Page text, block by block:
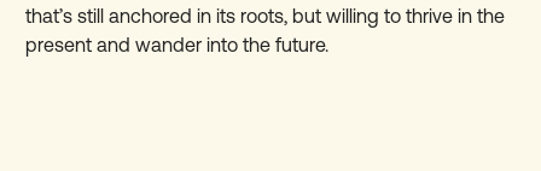
that’s still anchored in its roots, but willing to thrive in the
present and wander into the future.